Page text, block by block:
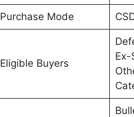
Purchase Mode
Eligible Buyers
Ex-